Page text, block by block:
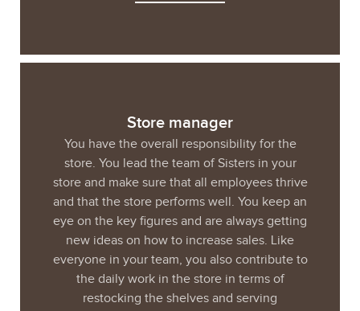
Store manager
You have the overall responsibility for the
store. You lead the team of Sisters in your
store and make sure that all employees thrive
and that the store performs well. You keep an
eye on the key figures and are always getting
new ideas on how to increase sales. Like
everyone in your team, you also contribute to
the daily work in the store in terms of
restocking the shelves and serving